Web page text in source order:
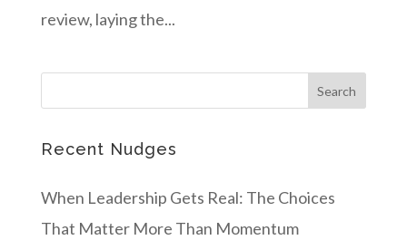
review, laying the...
Recent Nudges
When Leadership Gets Real: The Choices
That Matter More Than Momentum